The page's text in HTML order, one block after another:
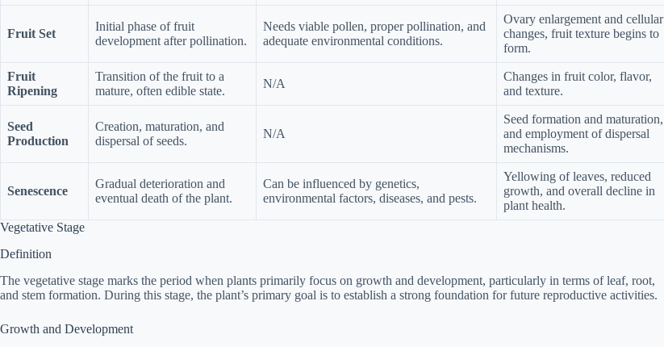
Fruit Set
Initial phase of fruit
development after pollination.
Needs viable pollen, proper pollination, and
adequate environmental conditions.
Ovary enlargement and cellular
changes, fruit texture begins to
form.
Fruit
Ripening
Transition of the fruit to a
mature, often edible state.
N/A
Changes in fruit color, flavor,
and texture.
Seed
Production
Creation, maturation, and
dispersal of seeds.
N/A
Seed formation and maturation,
and employment of dispersal
mechanisms.
Senescence
Gradual deterioration and
eventual death of the plant.
Can be influenced by genetics,
environmental factors, diseases, and pests.
Yellowing of leaves, reduced
growth, and overall decline in
plant health.
Vegetative Stage
Definition
The vegetative stage marks the period when plants primarily focus on growth and development, particularly in terms of leaf, root,
and stem formation. During this stage, the plant’s primary goal is to establish a strong foundation for future reproductive activities.
Growth and Development